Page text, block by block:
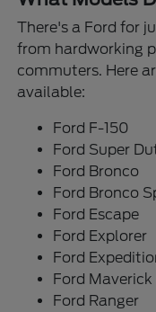
There's a Ford for
from hardworking
commuters. Here
available:
Ford F-150
Ford Super
Ford Bronco
Ford Bronco
Ford Escape
Ford Explorer
Ford
Ford Maverick
Ford Ranger